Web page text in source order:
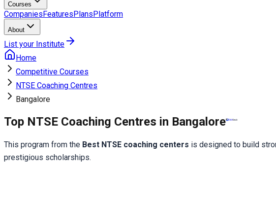
Courses
CompaniesFeaturesPlansPlatform
About
List your Institute
Home
Competitive Courses
NTSE Coaching Centres
Bangalore
Top NTSE Coaching Centres in Bangalore
This program from the Best NTSE coaching centers is designed to build
prestigious scholarships.